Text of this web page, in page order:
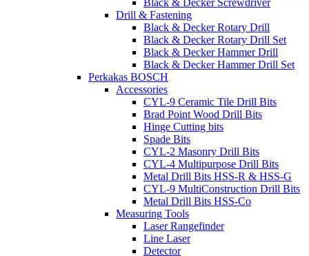
Black & Decker Screwdriver
Drill & Fastening
Black & Decker Rotary Drill
Black & Decker Rotary Drill Set
Black & Decker Hammer Drill
Black & Decker Hammer Drill Set
Perkakas BOSCH
Accessories
CYL-9 Ceramic Tile Drill Bits
Brad Point Wood Drill Bits
Hinge Cutting bits
Spade Bits
CYL-2 Masonry Drill Bits
CYL-4 Multipurpose Drill Bits
Metal Drill Bits HSS-R & HSS-G
CYL-9 MultiConstruction Drill Bits
Metal Drill Bits HSS-Co
Measuring Tools
Laser Rangefinder
Line Laser
Detector